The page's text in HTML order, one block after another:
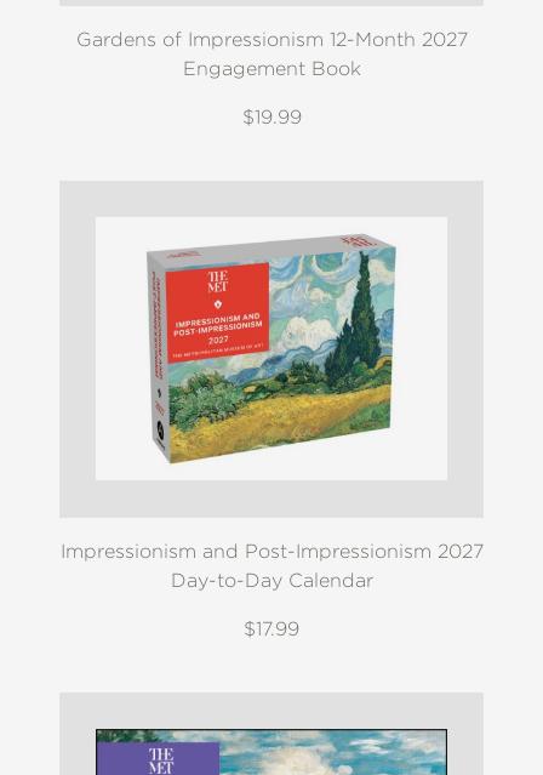
Gardens of Impressionism 12-Month 2027
Engagement Book
$19.99
Impressionism and Post-Impressionism 2027
Day-to-Day Calendar
$17.99